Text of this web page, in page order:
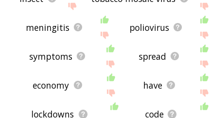
meningitis poliovirus
symptoms spread
economy have
lockdowns code